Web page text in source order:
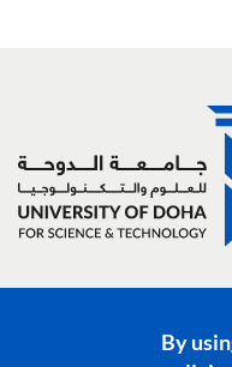
By